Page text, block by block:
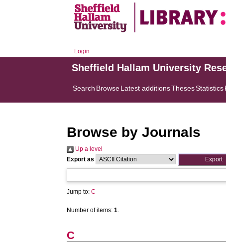
Login
Sheffield Hallam University
Search BrowseLatest additionsThesesStatistics
Browse by Journals
Up a level
Export as
Jump to:C
Number of items:1.
C